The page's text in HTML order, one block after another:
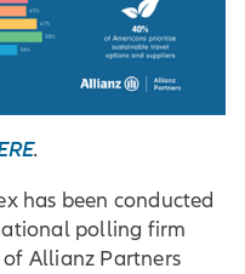
.
has been conducted
polling firm
Allianz Partners